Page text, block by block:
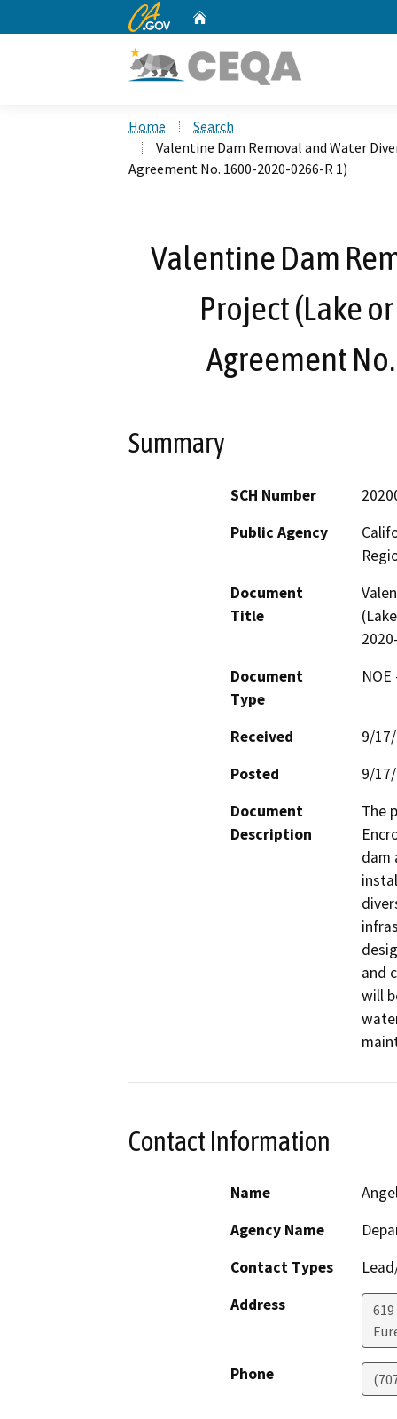
CA.gov
Home
Search
Valentine Dam Removal and Water
Agreement No. 1600-2020-0266-R 1)
Valentine Dam
Project (Lake
Agreement
Summary
SCH Number
Public Agency
Document
Title
Document
Type
Received
9/
Posted
9/
Document
Description
The
dam
and
will
Contact Information
Name
Agency Name
Contact Types
Address
Phone